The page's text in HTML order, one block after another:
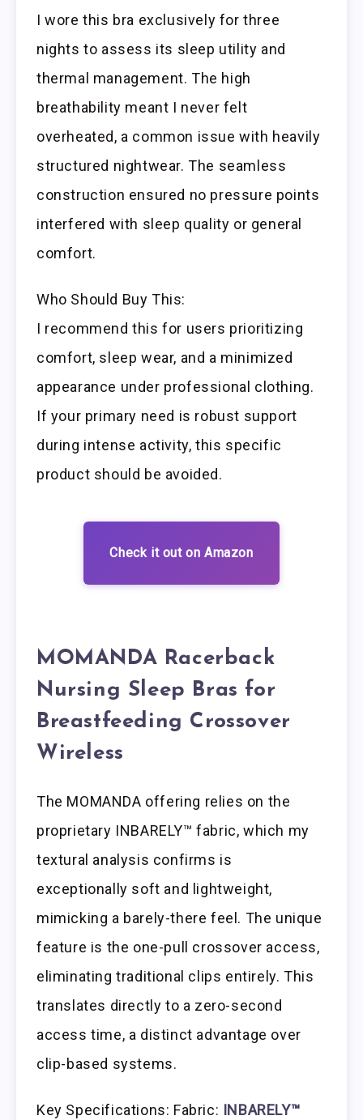
I wore this bra exclusively for three
nights to assess its sleep utility and
thermal management. The high
breathability meant I never felt
overheated, a common issue with heavily
structured nightwear. The seamless
construction ensured no pressure points
interfered with sleep quality or general
comfort.
Who Should Buy This:
I recommend this for users prioritizing
comfort, sleep wear, and a minimized
appearance under professional clothing.
If your primary need is robust support
during intense activity, this specific
product should be avoided.
Check it out on Amazon
MOMANDA Racerback
Nursing Sleep Bras for
Breastfeeding Crossover
Wireless
The MOMANDA offering relies on the
proprietary INBARELY™ fabric, which my
textural analysis confirms is
exceptionally soft and lightweight,
mimicking a barely-there feel. The unique
feature is the one-pull crossover access,
eliminating traditional clips entirely. This
translates directly to a zero-second
access time, a distinct advantage over
clip-based systems.
Key Specifications: Fabric: INBARELY™